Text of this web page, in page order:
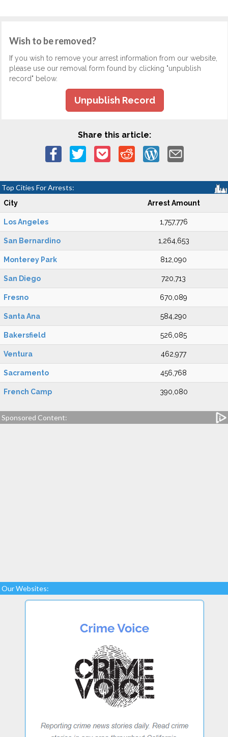
Wish to be removed?
If you wish to remove your arrest information from our website,
please use our removal form found by clicking "unpublish
record" below.
Unpublish Record
Share this article:
Top Cities For Arrests:
City Arrest Amount
Los Angeles 1,757,776
San Bernardino 1,264,653
Monterey Park 812,090
San Diego 720,713
Fresno 670,089
Santa Ana 584,290
Bakersfield 526,085
Ventura 462,977
Sacramento 456,768
French Camp 390,080
Sponsored Content:
Our Websites: